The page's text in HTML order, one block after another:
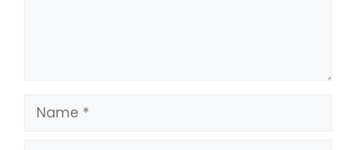
Name